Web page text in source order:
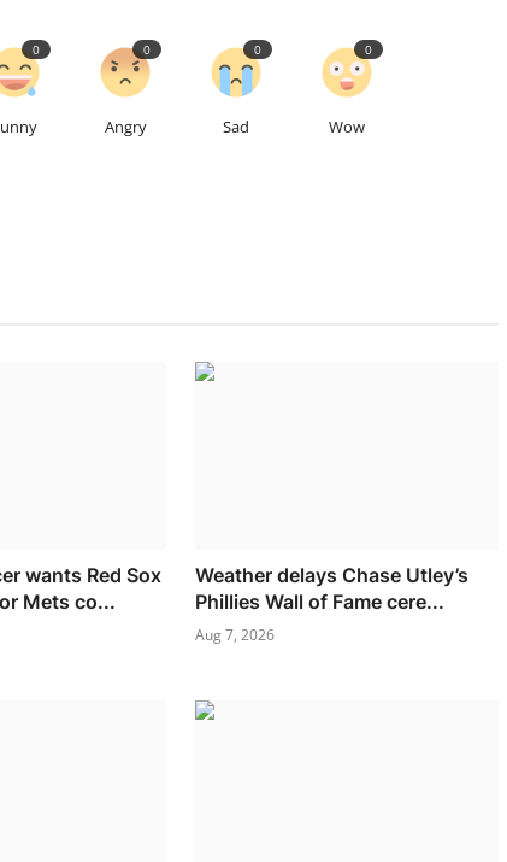
0
Angry
0
Sad
0
Wow
0
wants Red Sox
Mets co...
Weather delays Chase Utley’s
Phillies Wall of Fame cere...
Aug 7, 2026